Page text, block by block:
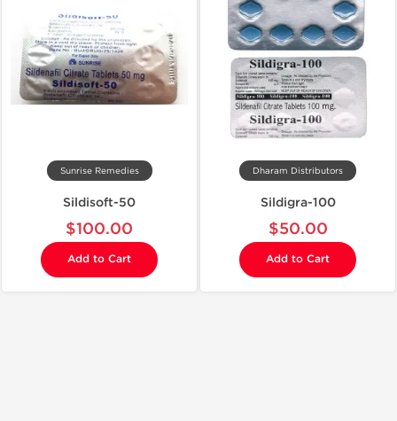
Sunrise Remedies
Sildisoft-50
$100.00
Add to Cart
Dharam Distributors
Sildigra-100
$50.00
Add to Cart